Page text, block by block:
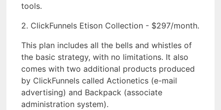
tools.
2. ClickFunnels Etison Collection - $297/month.
This plan includes all the bells and whistles of
the basic strategy, with no limitations. It also
comes with two additional products produced
by ClickFunnels called Actionetics (e-mail
advertising) and Backpack (associate
administration system).